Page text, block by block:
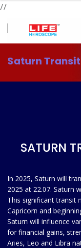
//
Saturn
SATURN
In 2025, Saturn will
2025 at 22.07. Saturn
This significant transit
Capricorn and
Saturn will influence
for financial gains,
Aries, Leo and Libra